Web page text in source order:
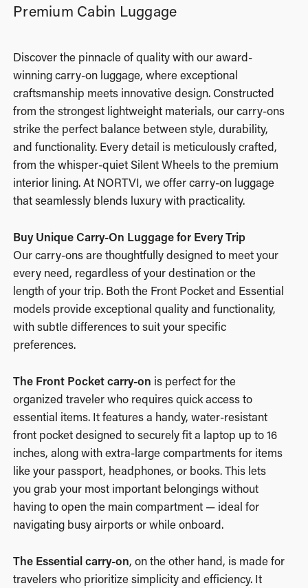
Premium Cabin Luggage
Discover the pinnacle of quality with our award-
winning carry-on luggage, where exceptional
craftsmanship meets innovative design. Constructed
from the strongest lightweight materials, our carry-ons
strike the perfect balance between style, durability,
and functionality. Every detail is meticulously crafted,
from the whisper-quiet Silent Wheels to the premium
interior lining. At NORTVI, we offer carry-on luggage
that seamlessly blends luxury with practicality.
Buy Unique Carry-On Luggage for Every Trip
Our carry-ons are thoughtfully designed to meet your
every need, regardless of your destination or the
length of your trip. Both the Front Pocketand Essential
models provide exceptional quality and functionality,
with subtle differences to suit your specific
preferences.
The Front Pocket carry-on is perfect for the
organized traveler who requires quick access to
essential items. It features a handy, water-resistant
front pocket designed to securely fit a laptop up to 16
inches, along with extra-large compartments for items
like your passport, headphones, or books. This lets
you grab your most important belongings without
having to open the main compartment — ideal for
navigating busy airports or while onboard.
The Essential carry-on, on the other hand, is made for
travelers who prioritize simplicity and efficiency. It